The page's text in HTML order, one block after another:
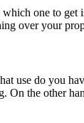
one to
over your
use do you
the other